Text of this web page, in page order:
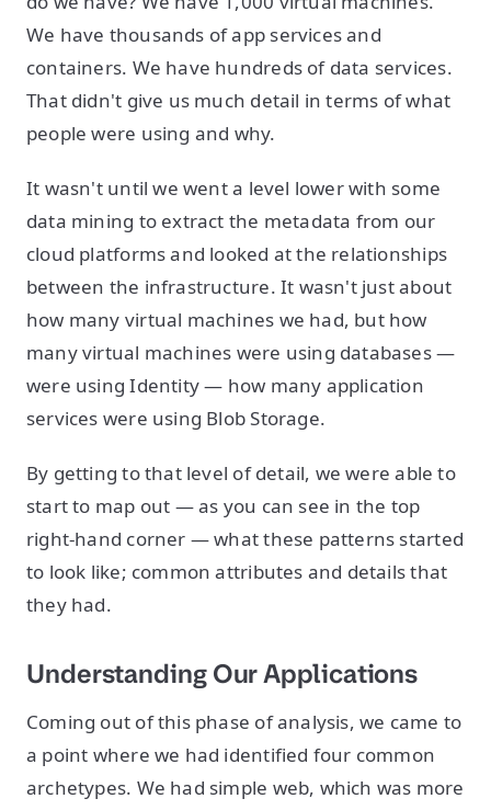
We have thousands of app services and
containers. We have hundreds of data services.
That didn't give us much detail in terms of what
people were using and why.
It wasn't until we went a level lower with some
data mining to extract the metadata from our
cloud platforms and looked at the relationships
between the infrastructure. It wasn't just about
how many virtual machines we had, but how
many virtual machines were using databases —
were using Identity — how many application
services were using Blob Storage.
By getting to that level of detail, we were able to
start to map out — as you can see in the top
right-hand corner — what these patterns started
to look like; common attributes and details that
they had.
Understanding Our Applications
Coming out of this phase of analysis, we came to
a point where we had identified four common
archetypes. We had simple web, which was more